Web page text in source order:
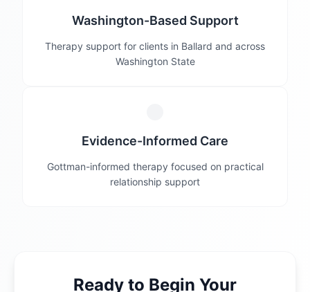
Washington-Based Support
Therapy support for clients in Ballard and across
Washington State
Evidence-Informed Care
Gottman-informed therapy focused on practical
relationship support
Ready to Begin Your